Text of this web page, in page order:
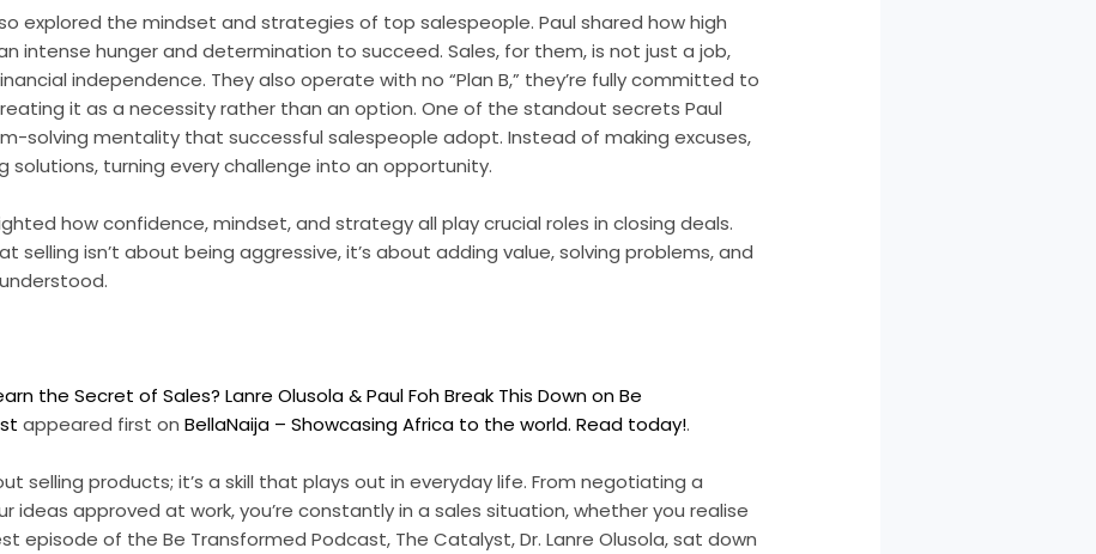
explored the mindset and strategies of top salespeople. Paul shared how high
intense hunger and determination to succeed. Sales, for them, is not just a job,
independence. They also operate with no “Plan B,” they’re fully committed to
it as a necessity rather than an option. One of the standout secrets Paul
solving mentality that successful salespeople adopt. Instead of making excuses,
solutions, turning every challenge into an opportunity.
how confidence, mindset, and strategy all play crucial roles in closing deals.
selling isn’t about being aggressive, it’s about adding value, solving problems, and
the Secret of Sales? Lanre Olusola & Paul Foh Break This Down on Be
appeared first onBellaNaija – Showcasing Africa to the world. Read today!.
selling products; it’s a skill that plays out in everyday life. From negotiating a
ideas approved at work, you’re constantly in a sales situation, whether you realise
episode of the Be Transformed Podcast, The Catalyst, Dr. Lanre Olusola, sat down